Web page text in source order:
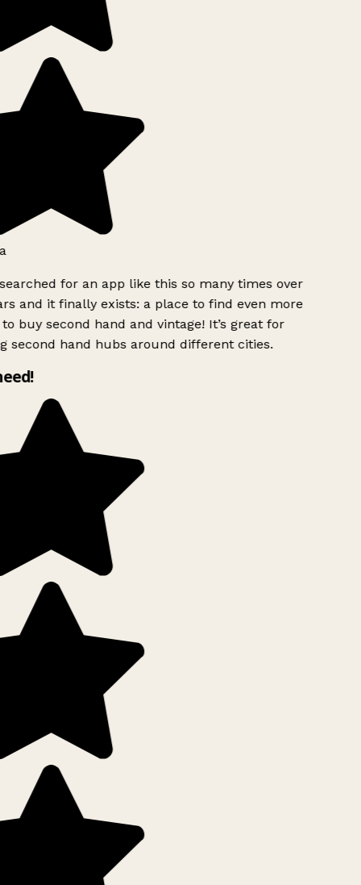
for an app like this so many times over
and it finally exists: a place to find even more
buy second hand and vintage! It’s great for
second hand hubs around different cities.